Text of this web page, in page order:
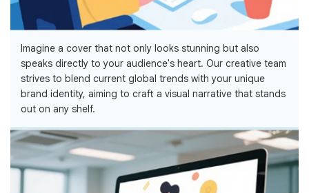
Imagine a cover that not only looks stunning but also
speaks directly to your audience's heart. Our creative team
strives to blend current global trends with your unique
brand identity, aiming to craft a visual narrative that stands
out on any shelf.